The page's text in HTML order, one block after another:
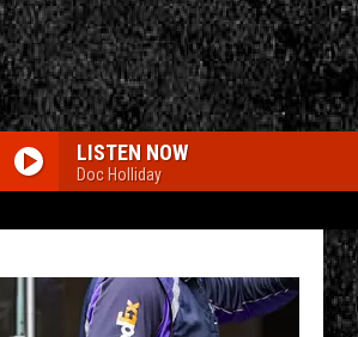
LISTEN NOW
Doc Holliday
No